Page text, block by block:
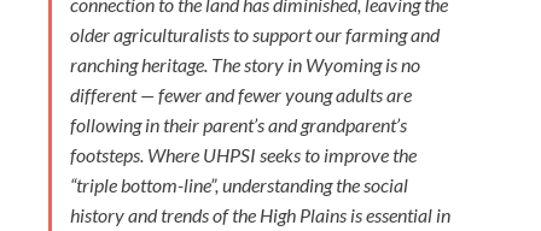
older agriculturalists to support our farming and
ranching heritage. The story in Wyoming is no
different — fewer and fewer young adults are
following in their parent’s and grandparent’s
footsteps. Where UHPSI seeks to improve the
“triple bottom-line”, understanding the social
history and trends of the High Plains is essential in